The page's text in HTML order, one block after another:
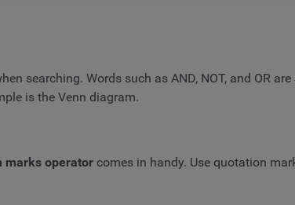
searching. Words such as AND, NOT, and OR
is the Venn diagram.
marks operator comes in handy. Use quotation